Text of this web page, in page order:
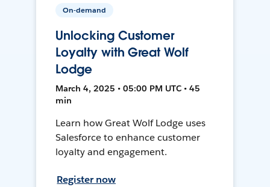
On-demand
Unlocking Customer
Loyalty with Great Wolf
Lodge
March 4, 2025 • 05:00 PM UTC • 45
min
Learn how Great Wolf Lodge uses
Salesforce to enhance customer
loyalty and engagement.
Register now